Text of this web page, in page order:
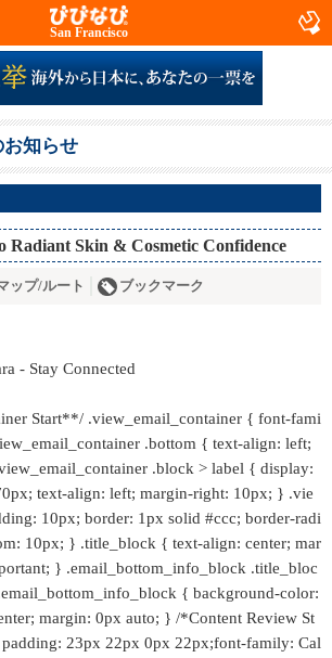
San Francisco
お知らせ
Radiant Skin & Cosmetic Confidence
ップ/ルート ブックマーク
- Stay Connected
Start**/ .view_email_container { font-fami
.bottom { text-align: left;
.block > label { display:
text-align: left; margin-right: 10px; } .vie
10px; border: 1px solid #ccc; border-radi
10px; } .title_block { text-align: center; mar
} .email_bottom_info_block .title_bloc
{ background-color:
margin: 0px auto; } /*Content Review St
23px 22px 0px 22px;font-family: Cal